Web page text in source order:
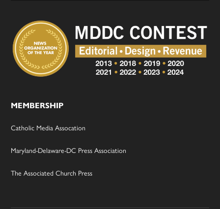
MEMBERSHIP
Catholic Media Assocation
Maryland-Delaware-DC Press Association
The Associated Church Press